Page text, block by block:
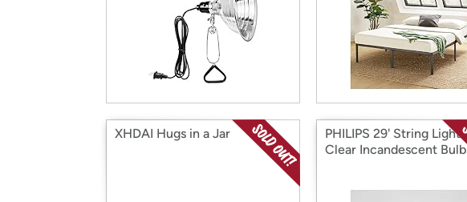
XHDAI Hugs in a Jar
PHILIPS 29' String
Clear Incandescent